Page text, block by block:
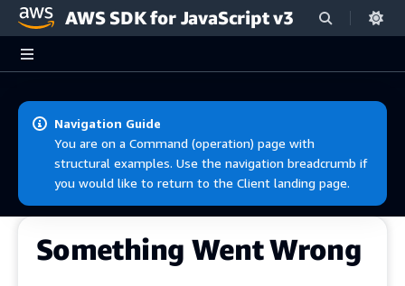
Skip to main content
AWS SDK for JavaScript v3
Navigation Guide
You are on a Command (operation) page with
structural examples. Use the navigation breadcrumb if
you would like to return to the Client landing page.
Something Went Wrong